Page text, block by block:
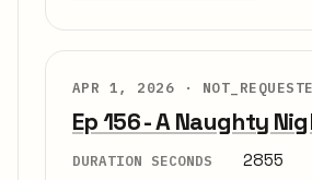
APR 1, 2026 ·
Ep 156 - A Naughty
DURATION SECONDS 2855